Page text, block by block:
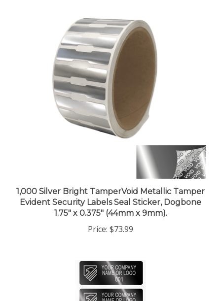
1,000 Silver Bright TamperVoid Metallic Tamper
Evident Security Labels Seal Sticker, Dogbone
1.75" x 0.375" (44mm x 9mm).
Price:$73.99